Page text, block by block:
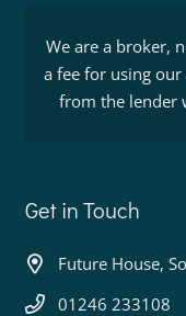
We are a broker,
a fee for using our
from the lender
Get in Touch
Future House,
01246 233108